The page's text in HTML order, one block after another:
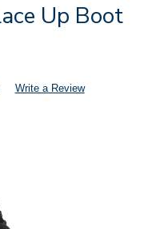
Up Boot
Write a Review